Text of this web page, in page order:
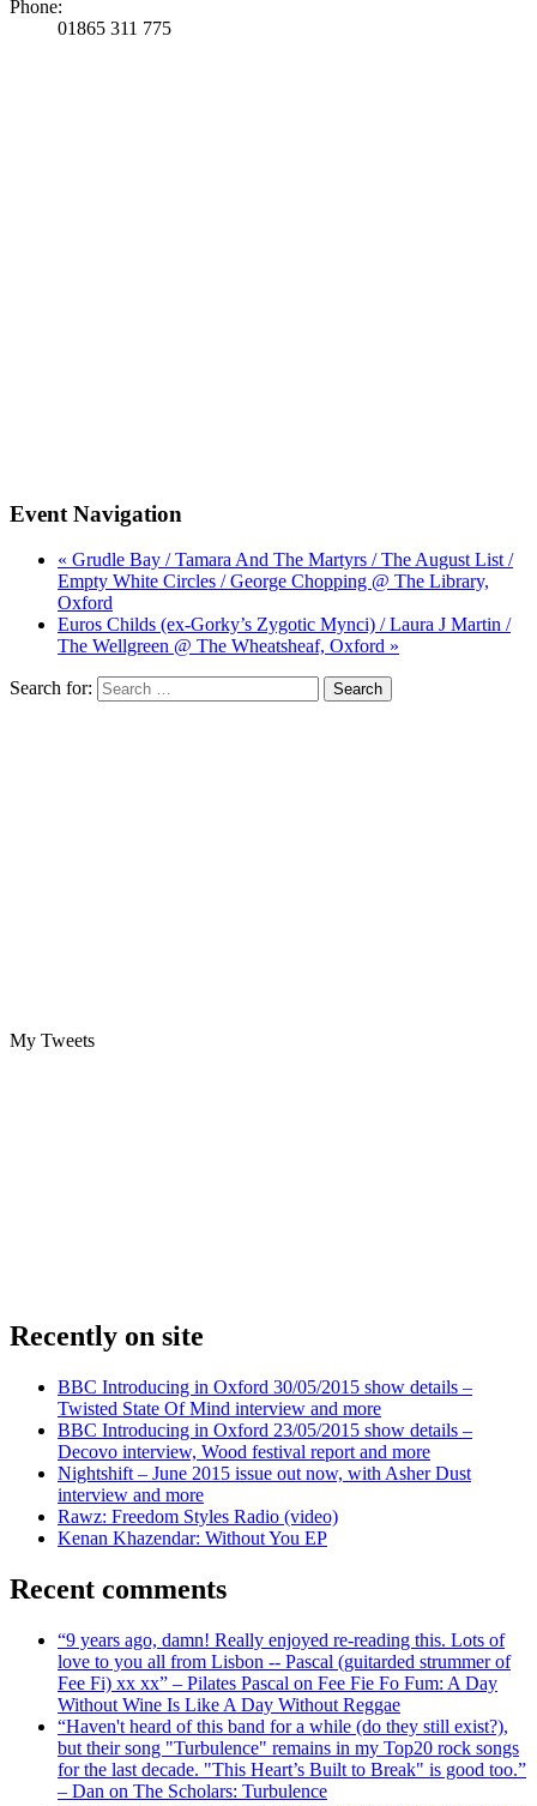
Phone:
01865 311 775
Event Navigation
« Grudle Bay / Tamara And The Martyrs / The August List /
Empty White Circles / George Chopping @ The Library,
Oxford
Euros Childs (ex-Gorky’s Zygotic Mynci) / Laura J Martin /
The Wellgreen @ The Wheatsheaf, Oxford »
Search for:
My Tweets
Recently on site
BBC Introducing in Oxford 30/05/2015 show details –
Twisted State Of Mind interview and more
BBC Introducing in Oxford 23/05/2015 show details –
Decovo interview, Wood festival report and more
Nightshift – June 2015 issue out now, with Asher Dust
interview and more
Rawz: Freedom Styles Radio (video)
Kenan Khazendar: Without You EP
Recent comments
“9 years ago, damn! Really enjoyed re-reading this. Lots of
love to you all from Lisbon -- Pascal (guitarded strummer of
Fee Fi) xx xx” – Pilates Pascal on Fee Fie Fo Fum: A Day
Without Wine Is Like A Day Without Reggae
“Haven't heard of this band for a while (do they still exist?),
but their song "Turbulence" remains in my Top20 rock songs
for the last decade. "This Heart’s Built to Break" is good too.”
– Dan on The Scholars: Turbulence